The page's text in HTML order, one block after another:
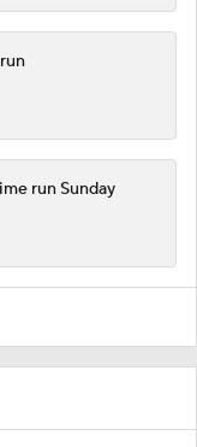
run Sunday